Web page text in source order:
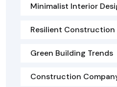
Minimalist Interior
Resilient Construction
Green Building Trends
Construction